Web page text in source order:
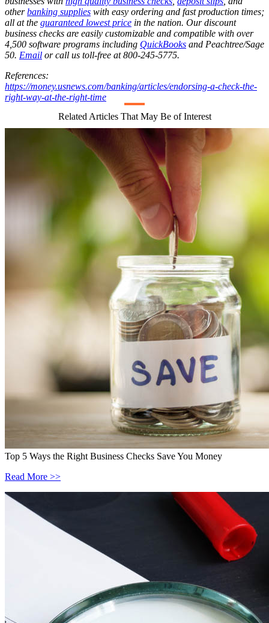
otherbanking supplies with easy ordering and fast production times;
all at the guaranteed lowest price in the nation. Our discount
business checks are easily customizable and compatible with over
4,500 software programs including QuickBooks and Peachtree/Sage
50. Email or call us toll-free at 800-245-5775.
References:
https://money.usnews.com/banking/articles/endorsing-a-check-the-
right-way-at-the-right-time
Related Articles That May Be of Interest
Top 5 Ways the Right Business Checks Save You Money
Read More >>